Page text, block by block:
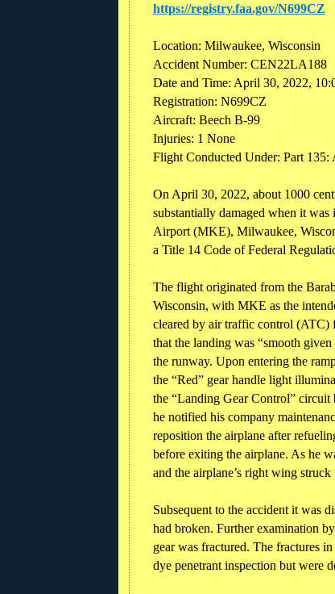
https://registry.faa.gov/N699CZ
Location: Milwaukee, Wisconsin
Accident Number: CEN22LA188
Date and Time: April 30, 2022,
Registration: N699CZ
Aircraft: Beech B-99
Injuries: 1 None
Flight Conducted Under: Part
On April 30, 2022, about 1000
substantially damaged when it
Airport (MKE), Milwaukee,
a Title 14 Code of Federal
The flight originated from the
Wisconsin, with MKE as the
cleared by air traffic control (ATC)
that the landing was “smooth
the runway. Upon entering the
the “Red” gear handle light
the “Landing Gear Control”
he notified his company
reposition the airplane after
before exiting the airplane. As he
and the airplane’s right wing
Subsequent to the accident it was
had broken. Further examination
gear was fractured. The fractures
dye penetrant inspection but were